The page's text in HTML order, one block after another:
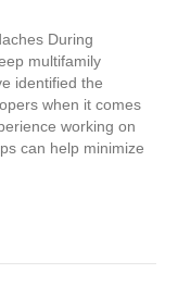
During
multifamily
identified the
when it comes
working on
can help minimize